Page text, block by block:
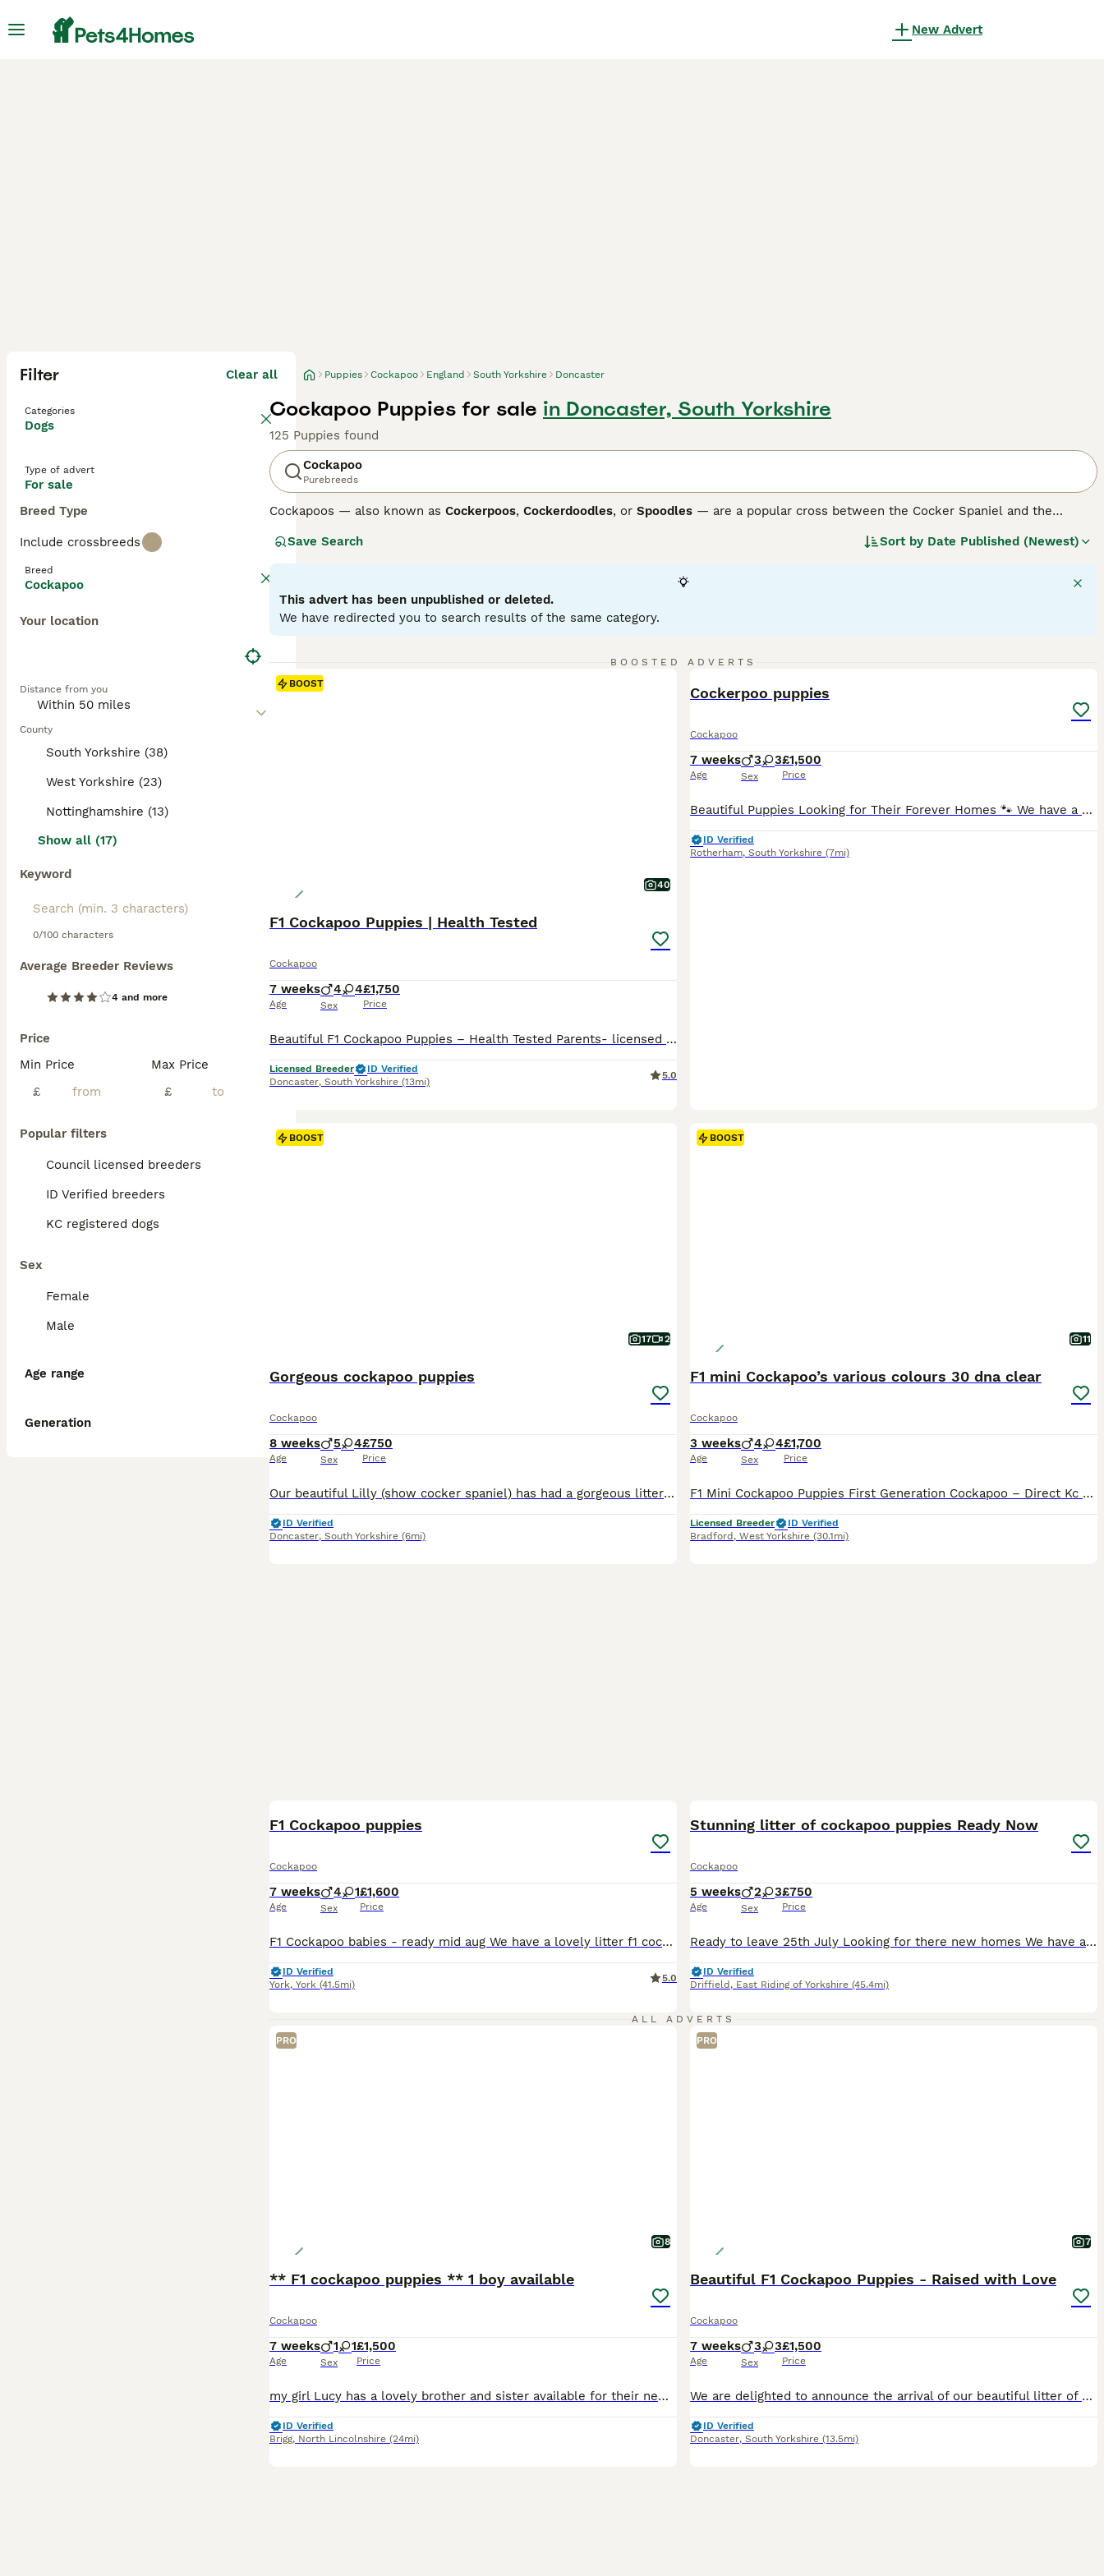
New Advert
Filter Clear all
Categories
Dogs
Type of advert
For sale
Breed Type
Include crossbreeds
Breed
Cockapoo
Your location
Distance from you
County
South Yorkshire (38)
West Yorkshire (23)
Nottinghamshire (13)
Show all (17)
Keyword
0/100 characters
Average Breeder Reviews
4 and more
Price
Min Price
£
Max Price
£
Popular filters
Council licensed breeders
ID Verified breeders
KC registered dogs
Sex
Female
Male
Age range
Generation
Puppies Cockapoo England South Yorkshire Doncaster
Cockapoo Puppies for sale in Doncaster, South Yorkshire
125 Puppies found
Cockapoo
Purebreeds
Cockapoos — also known as Cockerpoos, Cockerdoodles, or Spoodles — are a popular cross between the Cocker Spaniel and the
Poodle parent used and can have wavy to curly coats in many colours. Their affectionate temperament and trainability make them
Generations such as ,F2 ,F3 , and F4 Cockapoos
mix and can vary more in appearance.
F1b
Cockapoos, often around 75% Poodle, tend to have more predictable, lower-shedding coats.
Later generations like F2 ,F3, andF4 Cockapoos are produced by breeding two Cockapoos together and may offer more consistency in
Regardless of generation, Cockapoos are energetic, sociable, and thrive on interaction. They get along well with children and other pets,
and benefit from regular grooming and daily exercise.
Save Search Sort by Date Published (Newest)
This advert has been unpublished or deleted.
We have redirected you to search results of the same category.
BOOSTED ADVERTS
BOOST
40
F1 Cockapoo Puppies | Health Tested
Cockapoo
7 weeks
Age
4 4
Sex
£1,750
Price
Beautiful F1 Cockapoo Puppies – Health Tested Parents- licensed breeders See some recent reviews in our advert We are delighted to offer our beautiful litter of 8 F1 Cockapoo puppies, bred with health, temperament and quality as our priority. Our puppies are being lovingly raised in a busy equestrian environment, where they receive daily handling and socialisation, giv
Licensed Breeder
ID Verified
Doncaster, South Yorkshire (13mi)
5.0
Cockerpoo puppies
Cockapoo
7 weeks
Age
3 3
Sex
£1,500
Price
Beautiful Puppies Looking for Their Forever Homes 🐾 We have a gorgeous litter of puppies available: 💙 2 rare merle boys 💖 1 rare merle girl ❤️ 1 red boy 💕 1 red girl 🖤 1 rare Black & Tan girl with adorable white feet Our puppies have been lovingly raised in our family home, surrounded by children and everyday household noises. They are well-socialised, confident, and
ID Verified
Rotherham, South Yorkshire (7mi)
BOOST
17 2
Gorgeous cockapoo puppies
Cockapoo
8 weeks
Age
5 4
Sex
£750
Price
Our beautiful Lilly (show cocker spaniel) has had a gorgeous litter of cockapoo puppies to the wonderful Teddy (miniature poodle) Teddy produces lovely puppies with the most luxurious coats and laid-back playful temperament. He is fully health screened and a fabulous family Dog 💕Himself❤️😍😘. Lilly has been a wonderful mum and a much love family pet. Both mum and dad hav
ID Verified
Doncaster, South Yorkshire (6mi)
BOOST
11
F1 mini Cockapoo’s various colours 30 dna clear
Cockapoo
3 weeks
Age
4 4
Sex
£1,700
Price
F1 Mini Cockapoo Puppies First Generation Cockapoo – Direct Kc Cocker Spaniel x Kc Miniature Poodle Included With Every Puppy - 30 DNA Health Tested Lines on both sides. - Veterinary health check with written report - Microchipped - ready to leave September 2026 - Flea & tick treated with Frontline - Wormed with Panacur 18% Paste - 5 weeks insurance with Agria the gold
Licensed Breeder
ID Verified
Bradford , West Yorkshire (30.1mi)
F1 Cockapoo puppies
Cockapoo
7 weeks
Age
4 1
Sex
£1,600
Price
F1 Cockapoo babies - ready mid aug We have a lovely litter f1 cockapoo puppies They are ready to leave from 11th aug at 8weeks We have available Chocolate merle 1600 Blue merle 1500 Apricot 1200 They are brought up in a family home with kids another dog an cats. They are around all house hold noises and already starting to use puppy pads. They already are playful an lo
ID Verified
York, York (41.5mi)
5.0
Stunning litter of cockapoo puppies Ready Now
Cockapoo
5 weeks
Age
2 3
Sex
£750
Price
Ready to leave 25th July Looking for there new homes We have a beautiful litter of cockapoo puppies absolutely fabulous colours,this litter is a fine example of the breed. Available to reserve Ready the 25th July Will be microchipped and vet checked Choc Merle girl reserved They have been given the best start in life with no expense spared. These pups have been
ID Verified
Driffield , East Riding of Yorkshire (45.4mi)
ALL ADVERTS
PRO
8
** F1 cockapoo puppies ** 1 boy available
Cockapoo
7 weeks
Age
1 1
Sex
£1,500
Price
my girl Lucy has a lovely brother and sister available for their new homes on 16th August . (8 weeks) 1x red girl white socks on back feet 1x gold boy mum is my KC reg show cocker spaniel . all
ID Verified
Brigg, North Lincolnshire (24mi)
PRO
7
Beautiful F1 Cockapoo Puppies - Raised with Love
Cockapoo
7 weeks
Age
3 3
Sex
£1,500
Price
We are delighted to announce the arrival of our beautiful litter of F1 Miniature Cockapoo puppies. These stunning puppies are all jet black and have been bred with health, temperament and family life
ID Verified
Doncaster, South Yorkshire (13.5mi)